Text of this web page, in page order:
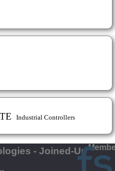
Industrial Controllers
- Joined-Up